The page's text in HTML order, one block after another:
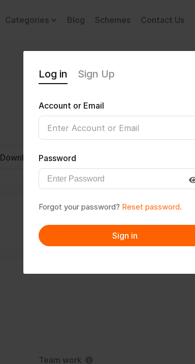
Categories Blog Schemes Contact Us
Download CV
Team work
Log in Sign Up
Account or Email
Password
Forgot your password? Reset password.
Sign in